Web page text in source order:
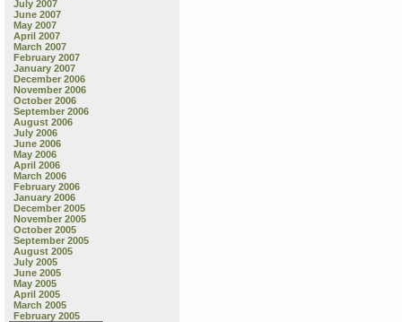
July 2007
June 2007
May 2007
April 2007
March 2007
February 2007
January 2007
December 2006
November 2006
October 2006
September 2006
August 2006
July 2006
June 2006
May 2006
April 2006
March 2006
February 2006
January 2006
December 2005
November 2005
October 2005
September 2005
August 2005
July 2005
June 2005
May 2005
April 2005
March 2005
February 2005